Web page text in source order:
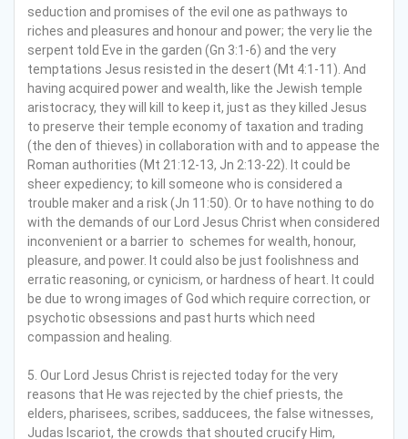
seduction and promises of the evil one as pathways to
riches and pleasures and honour and power; the very lie the
serpent told Eve in the garden (Gn 3:1-6) and the very
temptations Jesus resisted in the desert (Mt 4:1-11). And
having acquired power and wealth, like the Jewish temple
aristocracy, they will kill to keep it, just as they killed Jesus
to preserve their temple economy of taxation and trading
(the den of thieves) in collaboration with and to appease the
Roman authorities (Mt 21:12-13, Jn 2:13-22). It could be
sheer expediency; to kill someone who is considered a
trouble maker and a risk (Jn 11:50). Or to have nothing to do
with the demands of our Lord Jesus Christ when considered
inconvenient or a barrier to schemes for wealth, honour,
pleasure, and power. It could also be just foolishness and
erratic reasoning, or cynicism, or hardness of heart. It could
be due to wrong images of God which require correction, or
psychotic obsessions and past hurts which need
compassion and healing.
5. Our Lord Jesus Christ is rejected today for the very
reasons that He was rejected by the chief priests, the
elders, pharisees, scribes, sadducees, the false witnesses,
Judas Iscariot, the crowds that shouted crucify Him,